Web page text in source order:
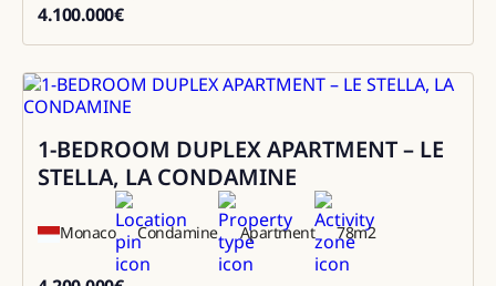
4.100.000€
Sale
1-BEDROOM DUPLEX APARTMENT – LE
STELLA, LA CONDAMINE
Monaco Condamine Apartment 78m2